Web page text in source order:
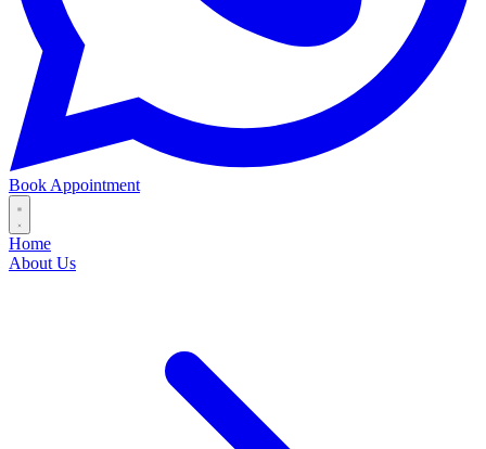
Book Appointment
Home
About Us